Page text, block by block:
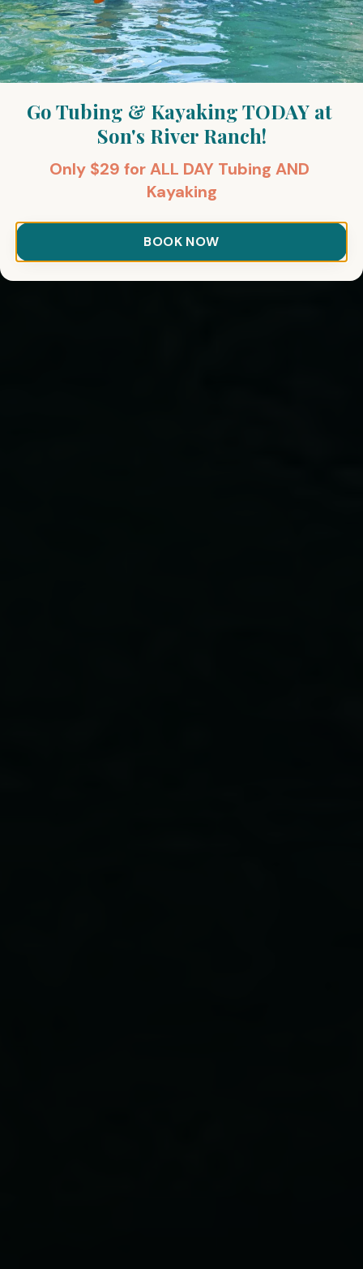
Go Tubing & Kayaking TODAY at
Son's River Ranch!
Only $29 for ALL DAY Tubing AND
Kayaking
BOOK NOW